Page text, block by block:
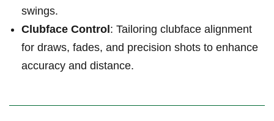
swings.
Clubface‌ Control : Tailoring clubface alignment
for draws, fades, and precision shots to enhance
accuracy and distance.